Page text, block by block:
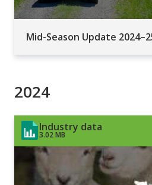
Mid-Season Update
2024
Industry data
3.02 MB